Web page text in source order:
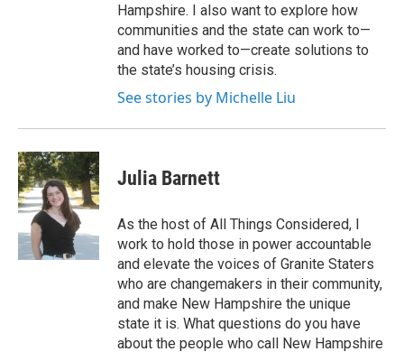
Hampshire. I also want to explore how
communities and the state can work to—
and have worked to—create solutions to
the state’s housing crisis.
See stories by Michelle Liu
Julia Barnett
As the host of All Things Considered, I
work to hold those in power accountable
and elevate the voices of Granite Staters
who are changemakers in their community,
and make New Hampshire the unique
state it is. What questions do you have
about the people who call New Hampshire